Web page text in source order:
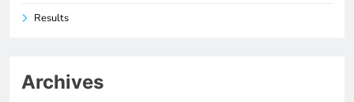
Results
Archives